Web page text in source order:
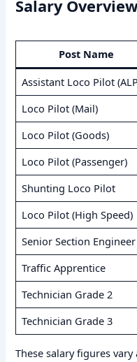
Salary
Post Name
Assistant Loco Pilot
Loco Pilot (Mail)
Loco Pilot (Goods)
Loco Pilot (Passenger)
Shunting Loco Pilot
Loco Pilot (High Speed)
Senior Section Engineer
Traffic Apprentice
Technician Grade 2
Technician Grade 3
These salary figures